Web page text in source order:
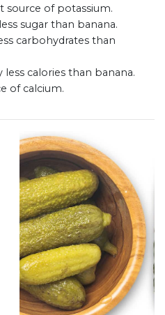
source of potassium.
sugar than banana.
carbohydrates than
calories than banana.
of calcium.